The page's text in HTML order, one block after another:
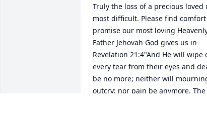
Truly the loss of a precious loved
most difficult. Please find
promise our most loving
Father Jehovah God gives us in
Revelation 21:4"And He will wipe
every tear from their eyes and
be no more; neither will
outcry; nor pain be anymore. The